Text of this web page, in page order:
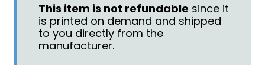
This item is not refundable since it
is printed on demand and shipped
to you directly from the
manufacturer.